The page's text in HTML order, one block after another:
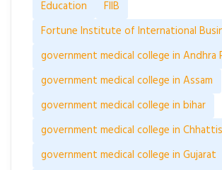
Education
FIIB
Fortune Institute of International
government medical college in Andhra
government medical college in Assam
government medical college in bihar
government medical college in
government medical college in Gujarat